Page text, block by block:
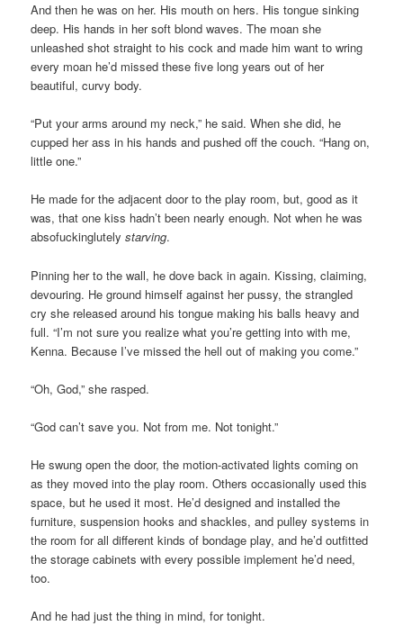
And then he was on her. His mouth on hers. His tongue sinking
deep. His hands in her soft blond waves. The moan she
unleashed shot straight to his cock and made him want to wring
every moan he’d missed these five long years out of her
beautiful, curvy body.
“Put your arms around my neck,” he said. When she did, he
cupped her ass in his hands and pushed off the couch. “Hang on,
little one.”
He made for the adjacent door to the play room, but, good as it
was, that one kiss hadn’t been nearly enough. Not when he was
absofuckinglutelystarving.
Pinning her to the wall, he dove back in again. Kissing, claiming,
devouring. He ground himself against her pussy, the strangled
cry she released around his tongue making his balls heavy and
full. “I’m not sure you realize what you’re getting into with me,
Kenna. Because I’ve missed the hell out of making you come.”
“Oh, God,” she rasped.
“God can’t save you. Not from me. Not tonight.”
He swung open the door, the motion-activated lights coming on
as they moved into the play room. Others occasionally used this
space, but he used it most. He’d designed and installed the
furniture, suspension hooks and shackles, and pulley systems in
the room for all different kinds of bondage play, and he’d outfitted
the storage cabinets with every possible implement he’d need,
too.
And he had just the thing in mind, for tonight.